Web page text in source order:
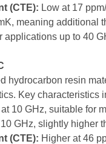
(CTE): Low at 17
meaning additional
applications up to 40
hydrocarbon resin
Key characteristics
10 GHz, suitable for
GHz, slightly higher
(CTE): Higher at 46